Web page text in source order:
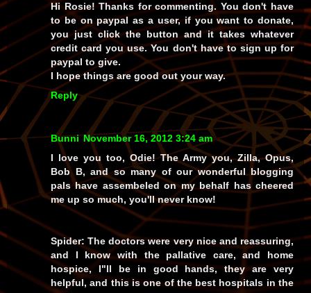
Hi Rosie! Thanks for commenting. You don't have
to be on paypal as a user, if you want to donate,
you just click the button and it takes whatever
credit card you use. You don't have to sign up for
paypal to give.
I hope things are good out your way.
Reply
Bunni November 16, 2012 3:24 am
I love you too, Odie! The Army you, Zilla, Opus,
Bob B, and so many of our wonderful blogging
pals have assembeled on my behalf has cheered
me up so much, you'll never know!
Spider: The doctors were very nice and reassuring,
and I know with the pallative care, and home
hospice, I"ll be in good hands, they are very
helpful, and this is one of the best hospitals in the